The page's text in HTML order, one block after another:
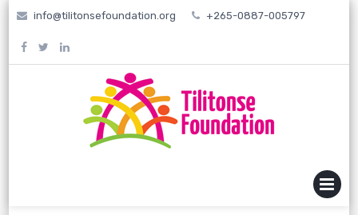
Skip
content
info@tilitonsefoundation.org +265-0887-005797